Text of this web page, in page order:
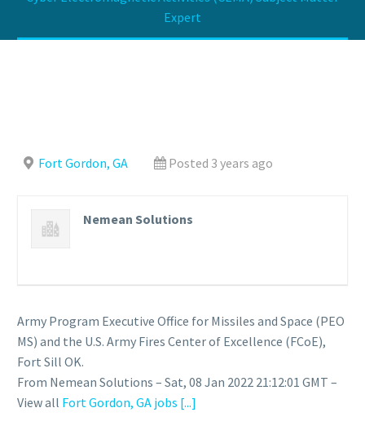
Expert
Fort Gordon, GA Posted 3 years ago
Nemean Solutions
Army Program Executive Office for Missiles and Space (PEO
MS) and the U.S. Army Fires Center of Excellence (FCoE),
Fort Sill OK.
From Nemean Solutions – Sat, 08 Jan 2022 21:12:01 GMT –
View all Fort Gordon, GA jobs [...]